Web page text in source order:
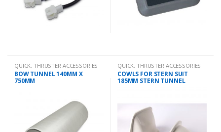
QUICK,THRUSTER ACCESSORIES
BOW TUNNEL 140MM X
750MM
QUICK,THRUSTER ACCESSORIES
COWLS FOR STERN SUIT
185MM STERN TUNNEL